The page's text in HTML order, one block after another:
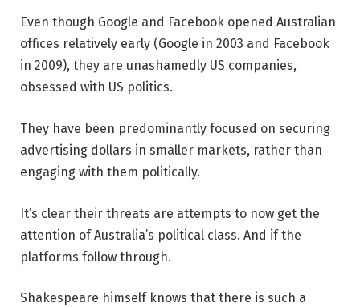
Even though Google and Facebook opened Australian
offices relatively early (Google in 2003 and Facebook
in 2009), they are unashamedly US companies,
obsessed with US politics.
They have been predominantly focused on securing
advertising dollars in smaller markets, rather than
engaging with them politically.
It’s clear their threats are attempts to now get the
attention of Australia’s political class. And if the
platforms follow through.
Shakespeare himself knows that there is such a